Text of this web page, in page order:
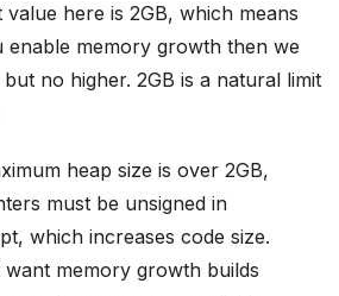
here is 2GB, which means
memory growth then we
no higher. 2GB is a natural limit
heap size is over 2GB,
must be unsigned in
which increases code size.
want memory growth builds